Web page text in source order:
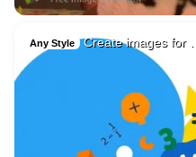
Any Style Create images for …